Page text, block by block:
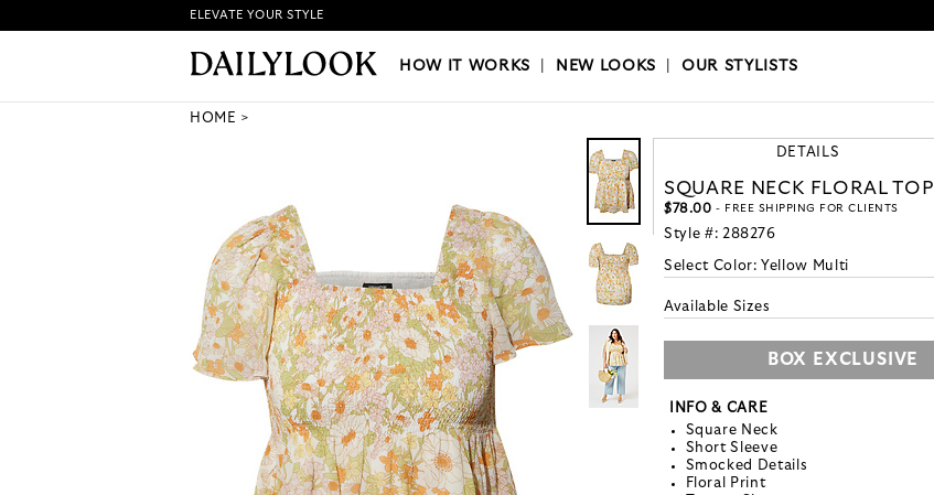
HOW IT WORKS|NEW LOOKS|OUR STYLISTS
ELEVATE YOUR STYLE
HOW IT WORKS NEW LOOKS |OUR STYLISTS
HOME
DETAILS
SQUARE NECK FLORAL TOP
$78.00 - FREE SHIPPING FOR CLIENTS
Style #: 288276
Select Color: Yellow Multi
Available Sizes
BOX EXCLUSIVE
INFO & CARE
Square Neck
Short Sleeve
Smocked Details
Floral Print